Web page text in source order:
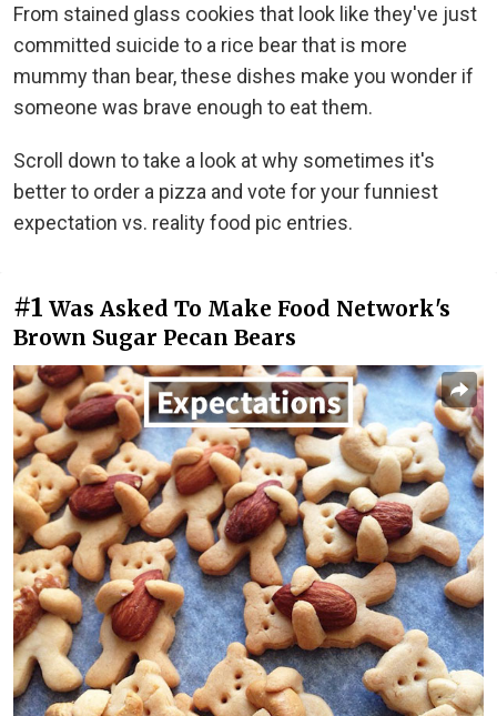
From stained glass cookies that look like they've just
committed suicide to a rice bear that is more
mummy than bear, these dishes make you wonder if
someone was brave enough to eat them.
Scroll down to take a look at why sometimes it's
better to order a pizza and vote for your funniest
expectation vs. reality food pic entries.
#1 Was Asked To Make Food Network's
Brown Sugar Pecan Bears